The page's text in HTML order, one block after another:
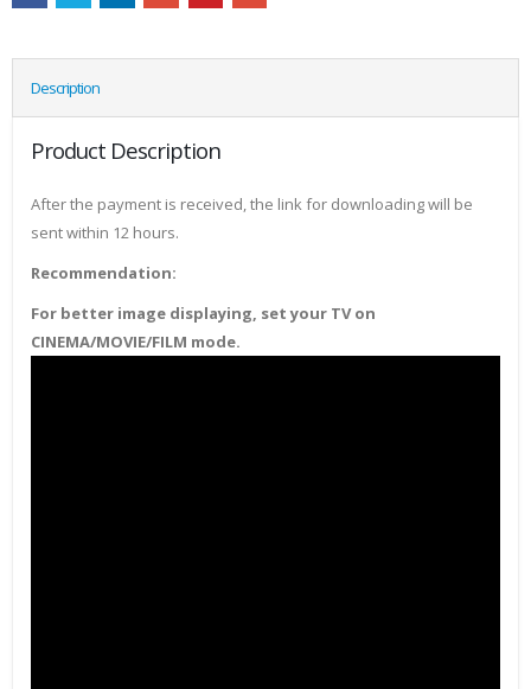
Description
Product Description
After the payment is received, the link for downloading will be
sent within 12 hours.
Recommendation:
For better image displaying, set your TV on
CINEMA/MOVIE/FILM mode.